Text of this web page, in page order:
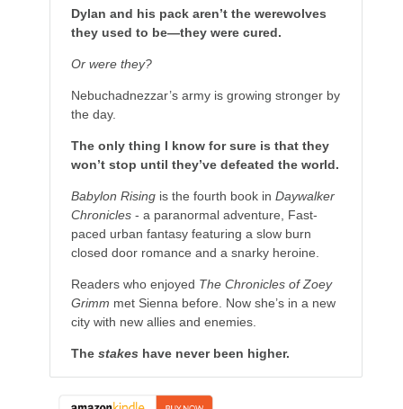
Dylan and his pack aren’t the werewolves
they used to be—they were cured.
Or were they?
Nebuchadnezzar’s army is growing stronger by
the day.
The only thing I know for sure is that they
won’t stop until they’ve defeated the world.
Babylon Rising is the fourth book in Daywalker
Chronicles- a paranormal adventure, Fast-
paced urban fantasy featuring a slow burn
closed door romance and a snarky heroine.
Readers who enjoyed The Chronicles of Zoey
Grimm met Sienna before. Now she’s in a new
city with new allies and enemies.
The stakeshave never been higher.